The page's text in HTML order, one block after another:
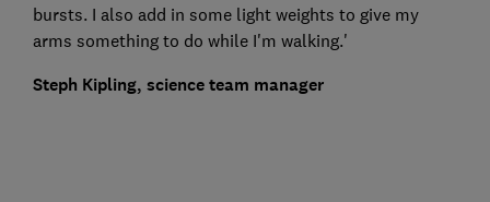
bursts. I also add in some light weights to give my
arms something to do while I'm walking.'
Steph Kipling, science team manager